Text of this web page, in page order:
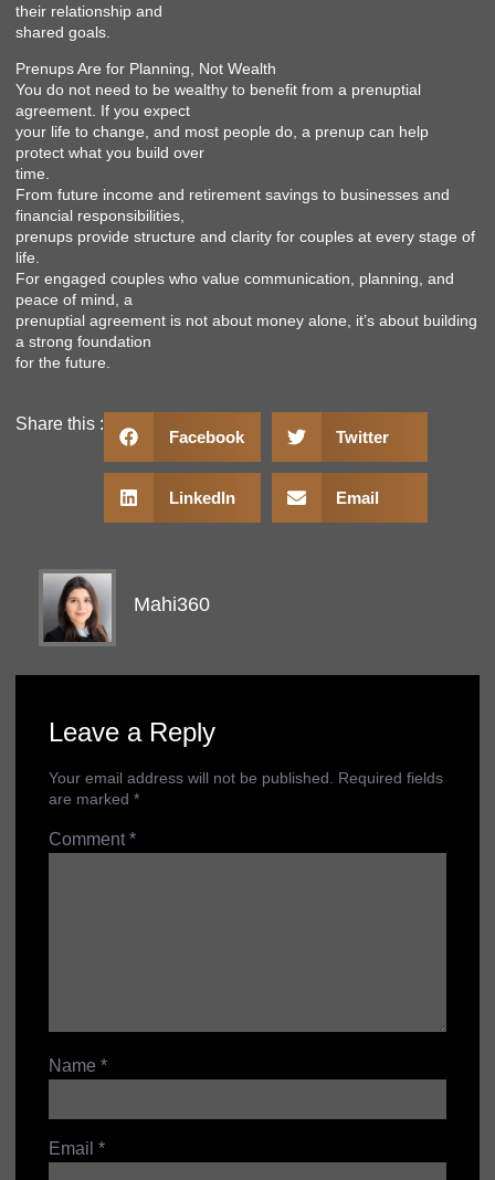
their relationship and
shared goals.
Prenups Are for Planning, Not Wealth
You do not need to be wealthy to benefit from a prenuptial
agreement. If you expect
your life to change, and most people do, a prenup can help
protect what you build over
time.
From future income and retirement savings to businesses and
financial responsibilities,
prenups provide structure and clarity for couples at every stage of
life.
For engaged couples who value communication, planning, and
peace of mind, a
prenuptial agreement is not about money alone, it’s about building
a strong foundation
for the future.
Share this :
Facebook Twitter
LinkedIn Email
Mahi360
Leave a Reply
Your email address will not be published. Required fields
are marked *
Comment*
Name *
Email *